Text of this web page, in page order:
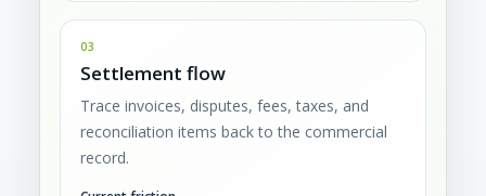
03
Settlement flow
Trace invoices, disputes, fees, taxes, and
reconciliation items back to the commercial
record.